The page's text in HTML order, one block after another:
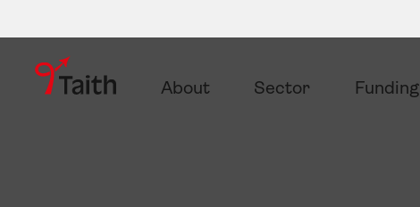
About Sector Funding